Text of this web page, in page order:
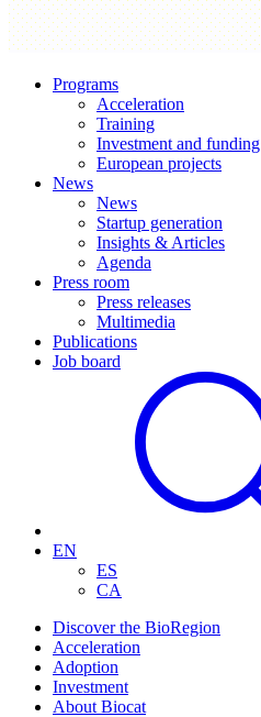
Programs
Acceleration
Training
Investment and funding
European projects
News
News
Startup generation
Insights & Articles
Agenda
Press room
Press releases
Multimedia
Publications
Job board
EN
ES
CA
Discover the BioRegion
Acceleration
Adoption
Investment
About Biocat